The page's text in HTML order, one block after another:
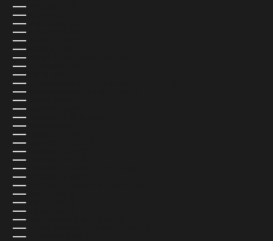
BELGIUM (EUR €)
BELIZE (USD $)
BENIN (USD $)
BERMUDA (USD $)
BHUTAN (USD $)
BOLIVIA (USD $)
BOSNIA & HERZEGOVINA (USD $)
BOTSWANA (USD $)
BRAZIL (USD $)
BRITISH INDIAN OCEAN TERRITORY (USD $)
BRITISH VIRGIN ISLANDS (USD $)
BRUNEI (USD $)
BULGARIA (USD $)
BURKINA FASO (USD $)
BURUNDI (USD $)
CAMBODIA (USD $)
CAMEROON (USD $)
CANADA (CAD $)
CAPE VERDE (USD $)
CARIBBEAN NETHERLANDS (USD $)
CAYMAN ISLANDS (USD $)
CENTRAL AFRICAN REPUBLIC (USD $)
CHAD (USD $)
CHILE (USD $)
CHINA (USD $)
CHRISTMAS ISLAND (USD $)
COCOS (KEELING) ISLANDS (USD $)
COLOMBIA (USD $)